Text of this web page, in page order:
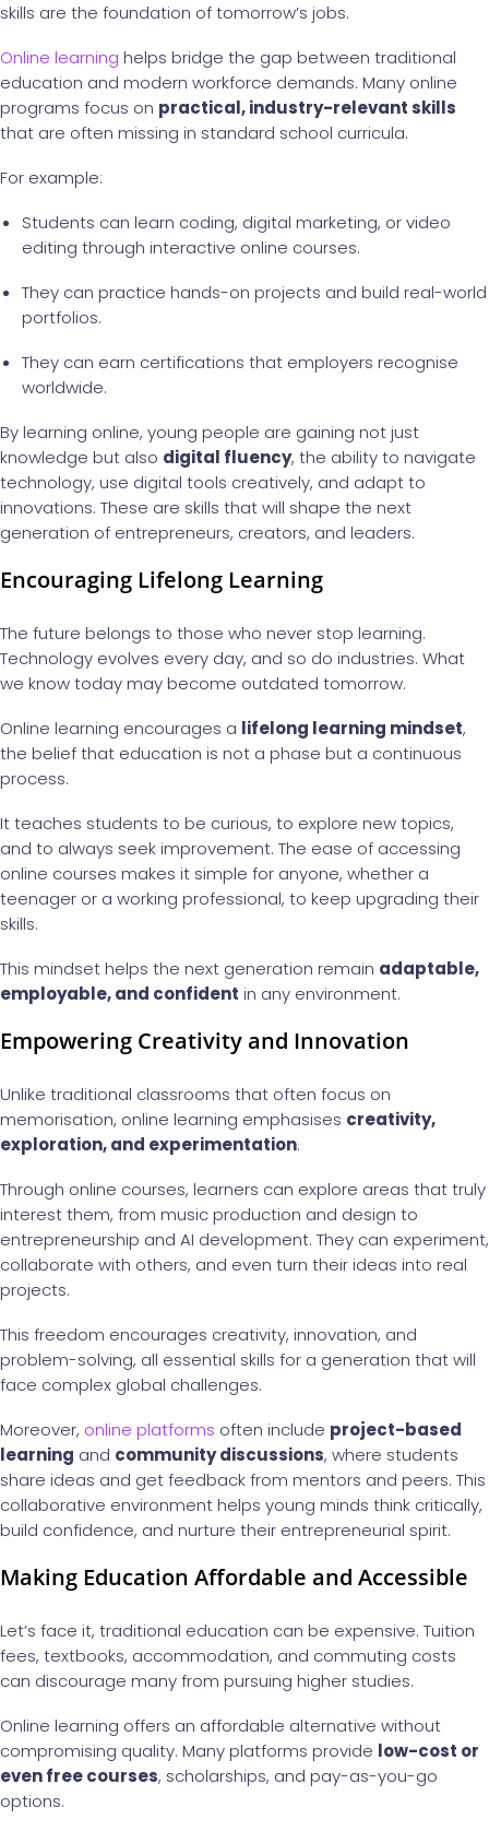
skills are the foundation of tomorrow’s jobs.
Online learning helps bridge the gap between traditional
education and modern workforce demands. Many online
programs focus on practical, industry-relevant skills
that are often missing in standard school curricula.
For example:
Students can learn coding, digital marketing, or video
editing through interactive online courses.
They can practice hands-on projects and build real-world
portfolios.
They can earn certifications that employers recognise
worldwide.
By learning online, young people are gaining not just
knowledge but also digital fluency, the ability to navigate
technology, use digital tools creatively, and adapt to
innovations. These are skills that will shape the next
generation of entrepreneurs, creators, and leaders.
Encouraging Lifelong Learning
The future belongs to those who never stop learning.
Technology evolves every day, and so do industries. What
we know today may become outdated tomorrow.
Online learning encourages a lifelong learning mindset,
the belief that education is not a phase but a continuous
process.
It teaches students to be curious, to explore new topics,
and to always seek improvement. The ease of accessing
online courses makes it simple for anyone, whether a
teenager or a working professional, to keep upgrading their
skills.
This mindset helps the next generation remain adaptable,
employable, and confident in any environment.
Empowering Creativity and Innovation
Unlike traditional classrooms that often focus on
memorisation, online learning emphasises creativity,
exploration, and experimentation.
Through online courses, learners can explore areas that truly
interest them, from music production and design to
entrepreneurship and AI development. They can experiment,
collaborate with others, and even turn their ideas into real
projects.
This freedom encourages creativity, innovation, and
problem-solving, all essential skills for a generation that will
face complex global challenges.
Moreover, online platforms often include project-based
learning and community discussions, where students
share ideas and get feedback from mentors and peers. This
collaborative environment helps young minds think critically,
build confidence, and nurture their entrepreneurial spirit.
Making Education Affordable and Accessible
Let’s face it, traditional education can be expensive. Tuition
fees, textbooks, accommodation, and commuting costs
can discourage many from pursuing higher studies.
Online learning offers an affordable alternative without
compromising quality. Many platforms provide low-cost or
even free courses, scholarships, and pay-as-you-go
options.